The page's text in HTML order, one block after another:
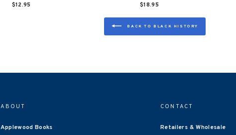
$12.95
$18.95
BACK TO BLACK HISTORY
ABOUT
Applewood Books
CONTACT
Retailers & Wholesale